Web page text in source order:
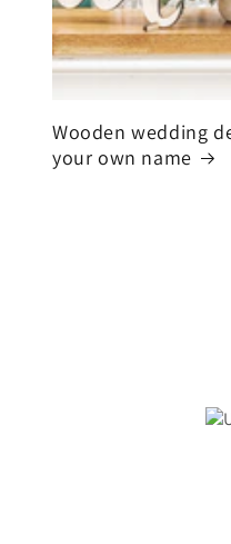
Wooden wedding
your own name